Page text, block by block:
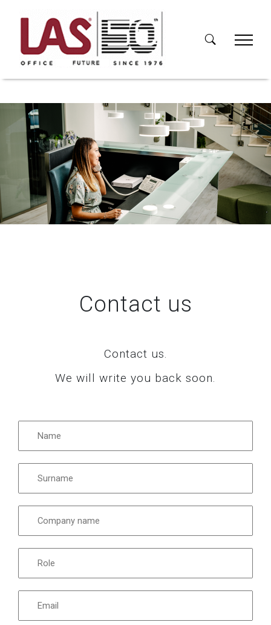
Contact us
Contact us.
We will write you back soon.